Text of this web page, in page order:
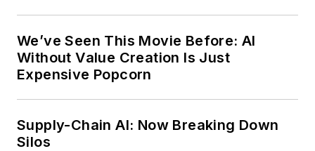
We’ve Seen This Movie Before: AI
Without Value Creation Is Just
Expensive Popcorn
Supply-Chain AI: Now Breaking Down
Silos